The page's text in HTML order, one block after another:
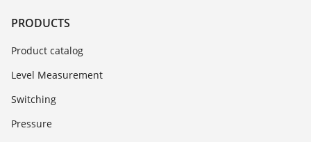
PRODUCTS
Product catalog
Level Measurement
Switching
Pressure